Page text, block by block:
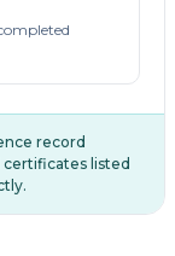
record
certificates listed